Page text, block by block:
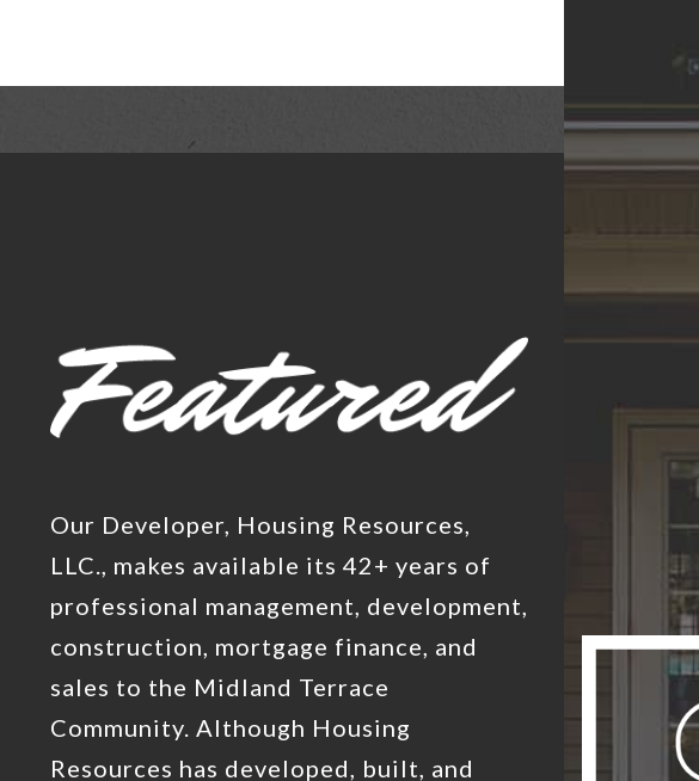
Our Developer, Housing Resources,
LLC., makes available its 42+ years of
professional management, development,
construction, mortgage finance, and
sales to the Midland Terrace
Community. Although Housing
Resources has developed, built, and